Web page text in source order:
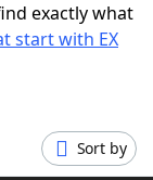
exactly what
start with EX
Sort by